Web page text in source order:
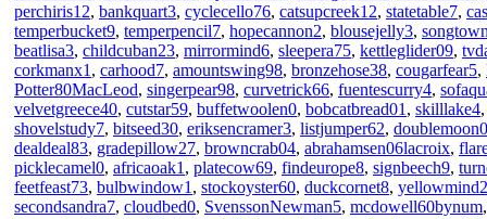
perchiris12, bankquart3, cyclecello76, catsupcreek12, statetable7,
temperbucket9, temperpencil7, hopecannon2, blousejelly3,
beatlisa3, childcuban23, mirrormind6, sleepera75, kettleglider09,
corkmanx1 , carhood7, amountswing98, bronzehose38, cougarfear5,
Potter80MacLeod, singerpear98, curvetrick66, fuentescurry4,
velvetgreece40, cutstar59, buffetwoolen0, bobcatbread01 , skilllake4
shovelstudy7, bitseed30, eriksencramer3, listjumper62, doublemoon0
dealdeal83, gradepillow27, browncrab04, abrahamsen06lacroix,
picklecamel0, africaoak1 , platecow69, findeurope8, signbeech9,
feetfeast73, bulbwindow1 , stockoyster60, duckcornet8,
secondsandra7, cloudbed0, SvenssonNewman5, mcdowell60bynum